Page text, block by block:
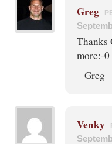
Greg
Thanks
more:-0
– Greg
Venky